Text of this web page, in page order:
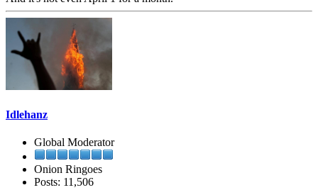
Idlehanz
Global Moderator
Onion Ringoes
Posts: 11,506